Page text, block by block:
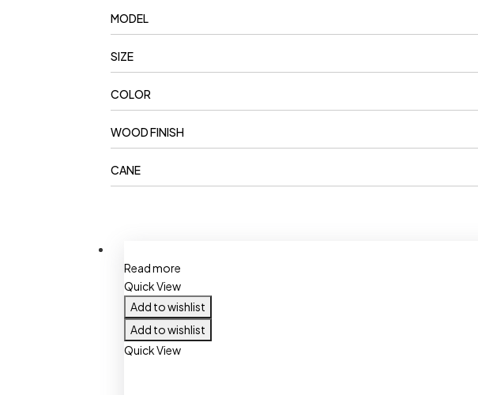
MODEL
SIZE
COLOR
WOOD FINISH
CANE
Read more
Quick View
Add to wishlist
Add to wishlist
Quick View